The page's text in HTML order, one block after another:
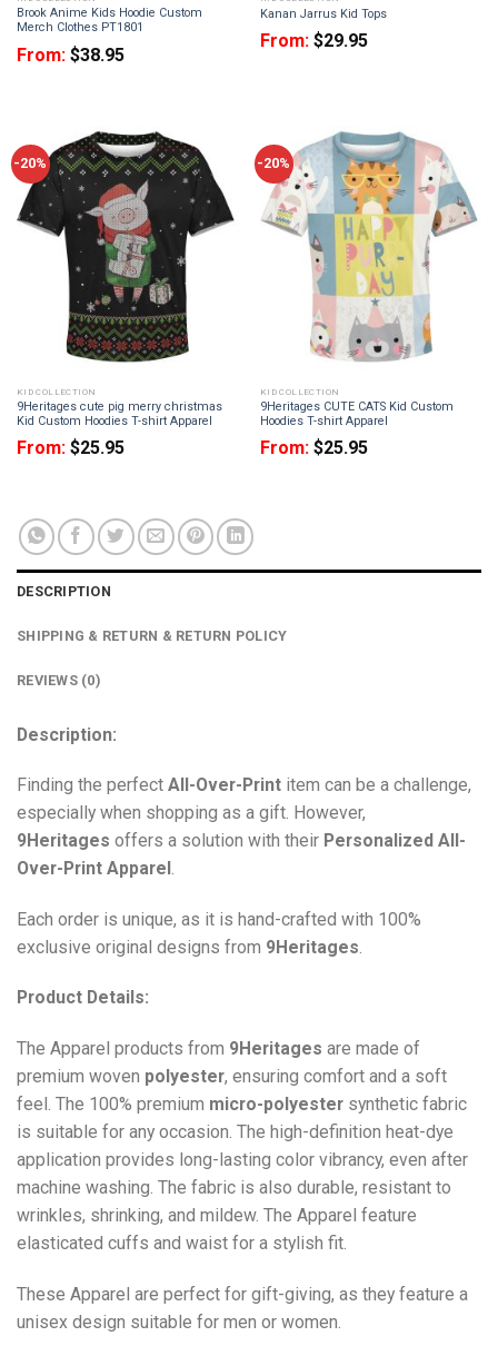
Brook Anime Kids Hoodie Custom
Merch Clothes PT1801
From: $38.95
Kanan Jarrus Kid Tops
From: $29.95
-20%
KID COLLECTION
9Heritages cute pig merry christmas
Kid Custom Hoodies T-shirt Apparel
From: $25.95
-20%
KID COLLECTION
9Heritages CUTE CATS Kid Custom
Hoodies T-shirt Apparel
From: $25.95
DESCRIPTION
SHIPPING & RETURN & RETURN POLICY
REVIEWS (0)
Description:
Finding the perfect All-Over-Print item can be a challenge,
especially when shopping as a gift. However,
9Heritages offers a solution with their Personalized All-
Over-Print Apparel .
Each order is unique, as it is hand-crafted with 100%
exclusive original designs from 9Heritages.
Product Details:
The Apparel products from 9Heritages are made of
premium woven polyester, ensuring comfort and a soft
feel. The 100% premium micro-polyester synthetic fabric
is suitable for any occasion. The high-definition heat-dye
application provides long-lasting color vibrancy, even after
machine washing. The fabric is also durable, resistant to
wrinkles, shrinking, and mildew. The Apparel feature
elasticated cuffs and waist for a stylish fit.
These Apparel are perfect for gift-giving, as they feature a
unisex design suitable for men or women.